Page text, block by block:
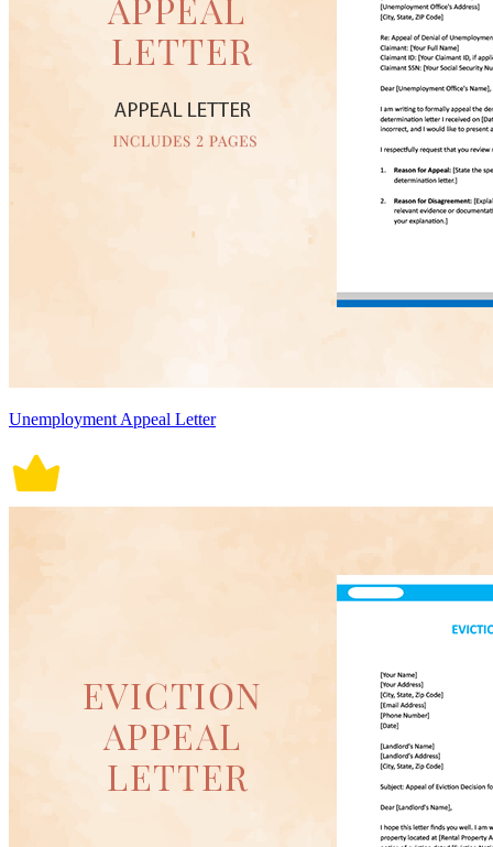
Unemployment Appeal Letter